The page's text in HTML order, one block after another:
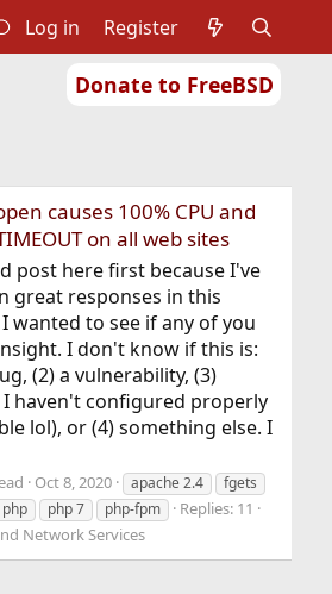
Donate to FreeBSD
Log in Register
causes 100% CPU and
on all web sites
post here first because I've
great responses in this
wanted to see if any of you
I don't know if this is:
(2) a vulnerability, (3)
haven't configured properly
lol), or (4) something else. I
Oct 8, 2020 apache 2.4
fgets
php php 7 php-fpm
Replies: 11
Network Services